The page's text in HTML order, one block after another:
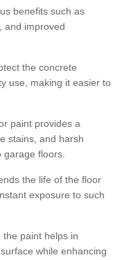
benefits such as
and improved
the concrete
use, making it easier to
paint provides a
stains, and harsh
garage floors.
the life of the floor
exposure to such
the paint helps in
while enhancing